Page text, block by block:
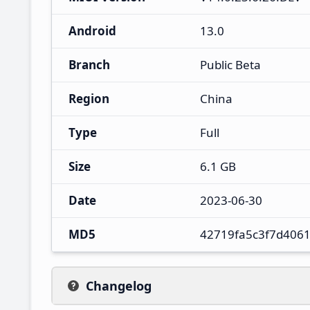
Android 13.0
Branch Public Beta
Region China
Type Full
Size 6.1 GB
Date 2023-06-30
MD5
Changelog